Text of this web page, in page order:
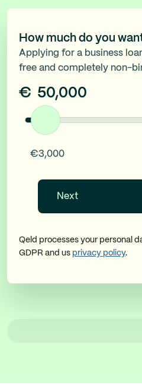
How much do you
Applying for a business
free and completely non-
€ 50,000
€3,000
Qeld processes your personal
GDPR and us privacy policy.